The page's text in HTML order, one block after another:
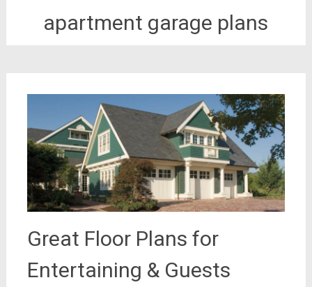
apartment garage plans
Great Floor Plans for
Entertaining & Guests